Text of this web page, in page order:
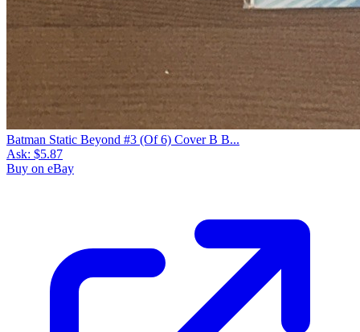
Batman Static Beyond #3 (Of 6) Cover B B...
Ask: $5.87
Buy on eBay